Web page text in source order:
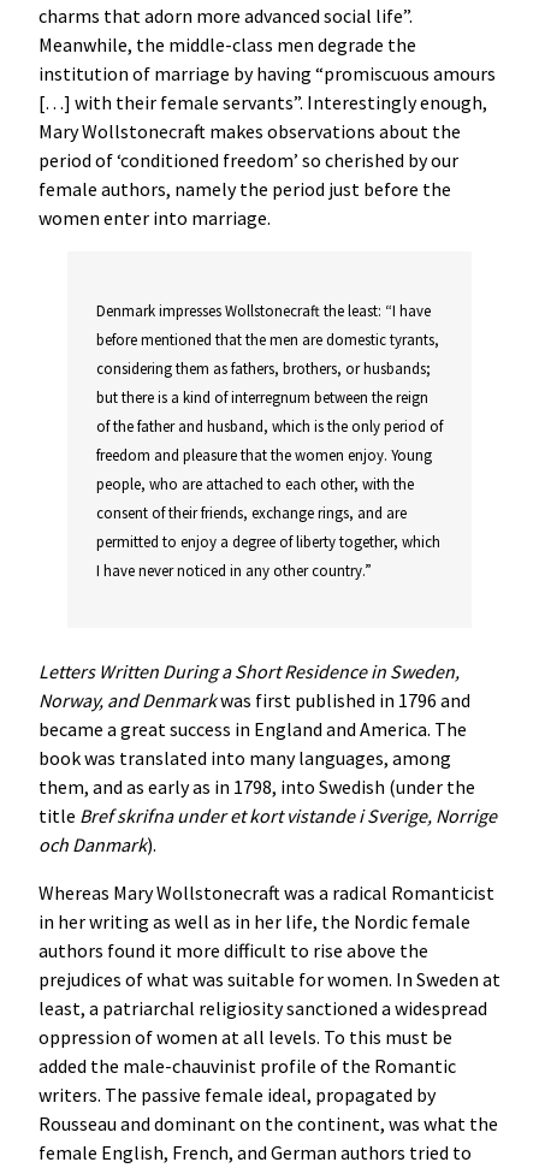
charms that adorn more advanced social life”.
Meanwhile, the middle-class men degrade the
institution of marriage by having “promiscuous amours
[…] with their female servants”. Interestingly enough,
Mary Wollstonecraft makes observations about the
period of ‘conditioned freedom’ so cherished by our
female authors, namely the period just before the
women enter into marriage.
Denmark impresses Wollstonecraft the least: “I have
before mentioned that the men are domestic tyrants,
considering them as fathers, brothers, or husbands;
but there is a kind of interregnum between the reign
of the father and husband, which is the only period of
freedom and pleasure that the women enjoy. Young
people, who are attached to each other, with the
consent of their friends, exchange rings, and are
permitted to enjoy a degree of liberty together, which
I have never noticed in any other country.”
Letters Written During a Short Residence in Sweden,
Norway, and Denmarkwas first published in 1796 and
became a great success in England and America. The
book was translated into many languages, among
them, and as early as in 1798, into Swedish (under the
title Bref skrifna under et kort vistande i Sverige, Norrige
och Danmark).
Whereas Mary Wollstonecraft was a radical Romanticist
in her writing as well as in her life, the Nordic female
authors found it more difficult to rise above the
prejudices of what was suitable for women. In Sweden at
least, a patriarchal religiosity sanctioned a widespread
oppression of women at all levels. To this must be
added the male-chauvinist profile of the Romantic
writers. The passive female ideal, propagated by
Rousseau and dominant on the continent, was what the
female English, French, and German authors tried to